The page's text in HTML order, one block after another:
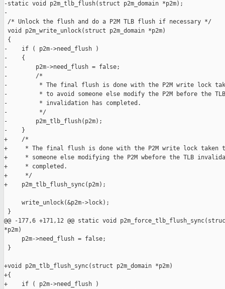
-static void p2m_tlb_flush(struct p2m_domain *p2m);
-
/* Unlock the flush and do a P2M TLB flush if necessary */
void p2m_write_unlock(struct p2m_domain *p2m)
{
-    if ( p2m->need_flush )
-    {
-        p2m->need_flush = false;
-        /*
-         * The final flush is done with the P2M write lock
-         * to avoid someone else modify the P2M before the TLB
-         * invalidation has completed.
-         */
-        p2m_tlb_flush(p2m);
-    }
+    /*
+     * The final flush is done with the P2M write lock taken
+     * someone else modifying the P2M wbefore the TLB
+     * completed.
+     */
+    p2m_tlb_flush_sync(p2m);
     write_unlock(&p2m->lock);
}
@@ -177,6 +171,12 @@ static void
*p2m)
     p2m->need_flush = false;
}
+void p2m_tlb_flush_sync(struct p2m_domain *p2m)
+{
+    if ( p2m->need_flush )